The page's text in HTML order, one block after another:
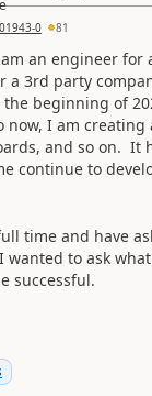
0 81
an engineer for
a 3rd party
beginning of
now, I am
and so on.
continue to
time and have
to ask
successful.